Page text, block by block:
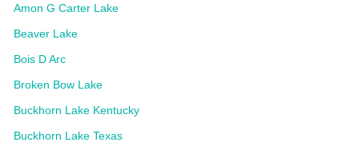
Amon G Carter Lake
Beaver Lake
Bois D Arc
Broken Bow Lake
Buckhorn Lake Kentucky
Buckhorn Lake Texas